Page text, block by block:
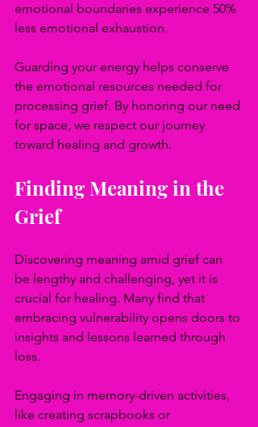
emotional boundaries experience 50%
less emotional exhaustion.
Guarding your energy helps conserve
the emotional resources needed for
processing grief. By honoring our need
for space, we respect our journey
toward healing and growth.
Finding Meaning in the
Grief
Discovering meaning amid grief can
be lengthy and challenging, yet it is
crucial for healing. Many find that
embracing vulnerability opens doors to
insights and lessons learned through
loss.
Engaging in memory-driven activities,
like creating scrapbooks or